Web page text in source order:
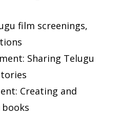
film screenings,
Sharing Telugu
Creating and